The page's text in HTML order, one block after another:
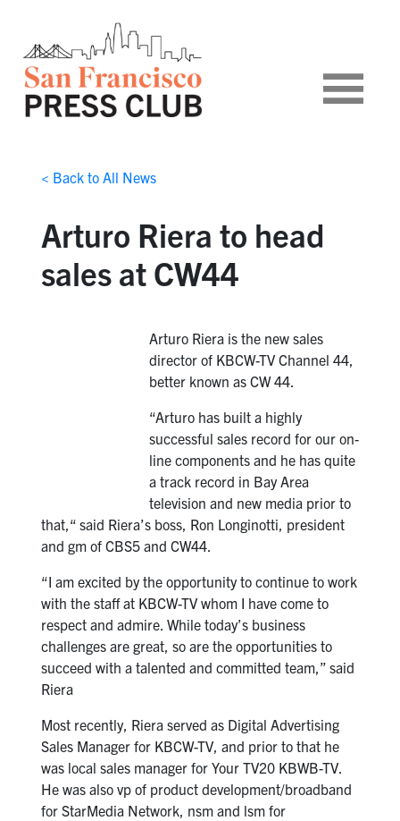
< Back to All News
Arturo Riera to head
sales at CW44
Arturo Riera is the new sales
director of KBCW-TV Channel 44,
better known as CW 44.
“Arturo has built a highly
successful sales record for our on-
line components and he has quite
a track record in Bay Area
television and new media prior to
that,“ said Riera’s boss, Ron Longinotti, president
and gm of CBS5 and CW44.
“I am excited by the opportunity to continue to work
with the staff at KBCW-TV whom I have come to
respect and admire. While today’s business
challenges are great, so are the opportunities to
succeed with a talented and committed team,” said
Riera
Most recently, Riera served as Digital Advertising
Sales Manager for KBCW-TV, and prior to that he
was local sales manager for Your TV20 KBWB-TV.
He was also vp of product development/broadband
for StarMedia Network, nsm and lsm for